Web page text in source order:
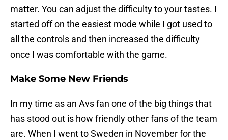
matter. You can adjust the difficulty to your tastes. I
started off on the easiest mode while I got used to
all the controls and then increased the difficulty
once I was comfortable with the game.
Make Some New Friends
In my time as an Avs fan one of the big things that
has stood out is how friendly other fans of the team
are. When I went to Sweden in November for the